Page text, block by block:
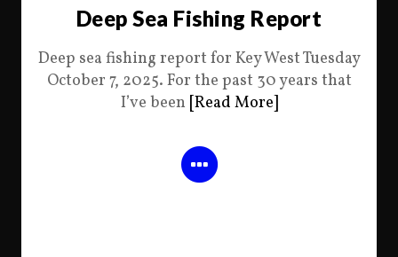
Deep Sea Fishing Report
Deep sea fishing report for Key West Tuesday
October 7, 2025. For the past 30 years that
I’ve been [Read More]